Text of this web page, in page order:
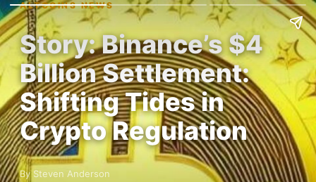
ALTCOINS NEWS
Story: Binance’s $4
Billion Settlement:
Shifting Tides in
Crypto Regulation
By Steven Anderson